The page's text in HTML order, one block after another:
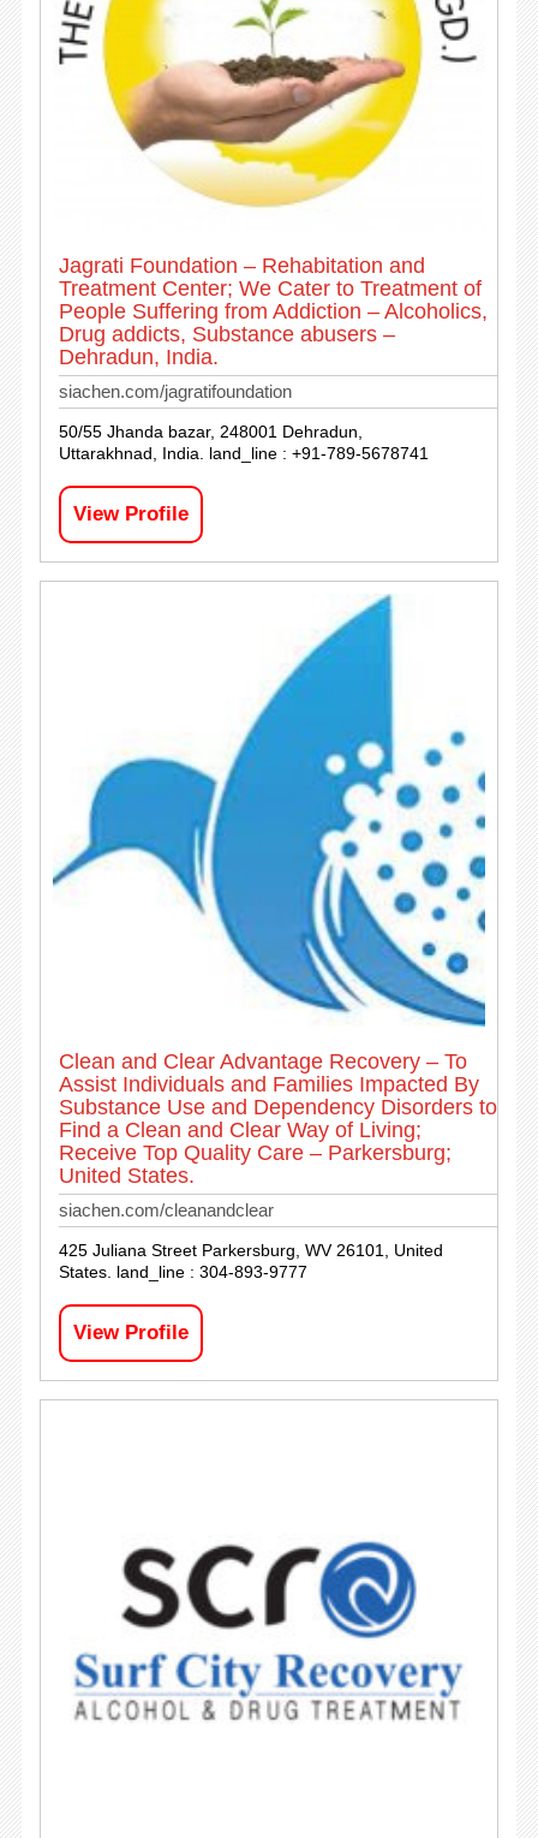
Jagrati Foundation – Rehabitation and
Treatment Center; We Cater to Treatment of
People Suffering from Addiction – Alcoholics,
Drug addicts, Substance abusers –
Dehradun, India.
siachen.com/jagratifoundation
50/55 Jhanda bazar, 248001 Dehradun,
Uttarakhnad, India. land_line : +91-789-5678741
View Profile
Clean and Clear Advantage Recovery – To
Assist Individuals and Families Impacted By
Substance Use and Dependency Disorders to
Find a Clean and Clear Way of Living;
Receive Top Quality Care – Parkersburg;
United States.
siachen.com/cleanandclear
425 Juliana Street Parkersburg, WV 26101, United
States. land_line : 304-893-9777
View Profile